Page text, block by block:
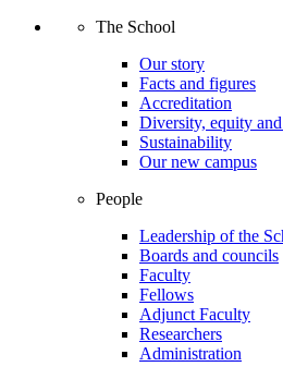
The School
Our story
Facts and figures
Accreditation
Diversity, equity
Sustainability
Our new campus
People
Leadership of the
Boards and councils
Faculty
Fellows
Adjunct Faculty
Researchers
Administration